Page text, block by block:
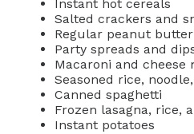
Instant hot cereals
Salted crackers and
Regular peanut butter
Party spreads and
Macaroni and cheese
Seasoned rice,
Canned spaghetti
Frozen lasagna, rice,
Instant potatoes